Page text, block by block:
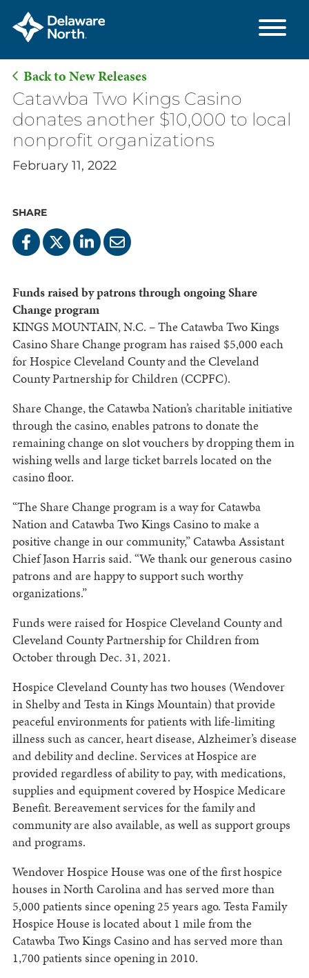
Skip
Main
Content
Back to New Releases
Catawba Two Kings Casino
donates another $10,000 to local
nonprofit organizations
February 11, 2022
SHARE
Funds raised by patrons through ongoing Share
Change program
KINGS MOUNTAIN, N.C. – The Catawba Two Kings
Casino Share Change program has raised $5,000 each
for Hospice Cleveland County and the Cleveland
County Partnership for Children (CCPFC).
Share Change, the Catawba Nation’s charitable initiative
through the casino, enables patrons to donate the
remaining change on slot vouchers by dropping them in
wishing wells and large ticket barrels located on the
casino floor.
“The Share Change program is a way for Catawba
Nation and Catawba Two Kings Casino to make a
positive change in our community,” Catawba Assistant
Chief Jason Harris said. “We thank our generous casino
patrons and are happy to support such worthy
organizations.”
Funds were raised for Hospice Cleveland County and
Cleveland County Partnership for Children from
October through Dec. 31, 2021.
Hospice Cleveland County has two houses (Wendover
in Shelby and Testa in Kings Mountain) that provide
peaceful environments for patients with life-limiting
illness such as cancer, heart disease, Alzheimer’s disease
and debility and decline. Services at Hospice are
provided regardless of ability to pay, with medications,
supplies and equipment covered by Hospice Medicare
Benefit. Bereavement services for the family and
community are also available, as well as support groups
and programs.
Wendover Hospice House was one of the first hospice
houses in North Carolina and has served more than
5,000 patients since opening 25 years ago. Testa Family
Hospice House is located about 1 mile from the
Catawba Two Kings Casino and has served more than
1,700 patients since opening in 2010.